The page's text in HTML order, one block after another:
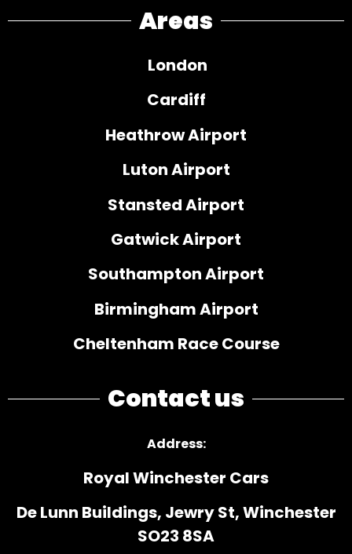
Areas
London
Cardiff
Heathrow Airport
Luton Airport
Stansted Airport
Gatwick Airport
Southampton Airport
Birmingham Airport
Cheltenham Race Course
Contact us
Address:
Royal Winchester Cars
De Lunn Buildings, Jewry St, Winchester
SO23 8SA